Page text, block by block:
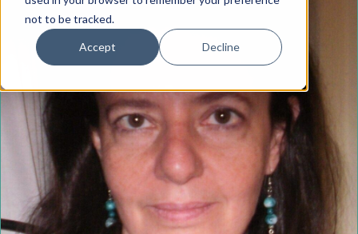
not to be tracked.
Accept Decline